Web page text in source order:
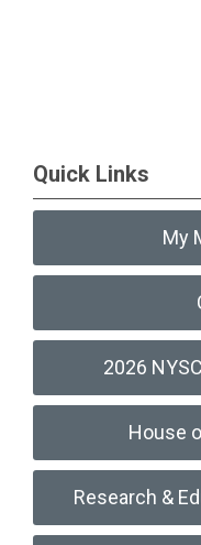
Quick Links
My
2026
House
Research &